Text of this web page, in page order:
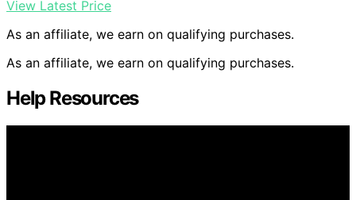
View Latest Price
As an affiliate, we earn on qualifying purchases.
As an affiliate, we earn on qualifying purchases.
Help Resources